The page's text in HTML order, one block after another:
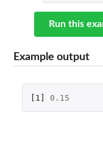
Run this
Example output
[1] 0.15